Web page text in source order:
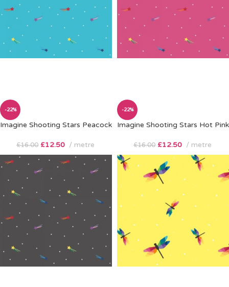
-22%
Imagine Shooting Stars Peacock
£16.00 £12.50 metre
-22%
Imagine Shooting Stars Hot Pink
£16.00 £12.50 metre